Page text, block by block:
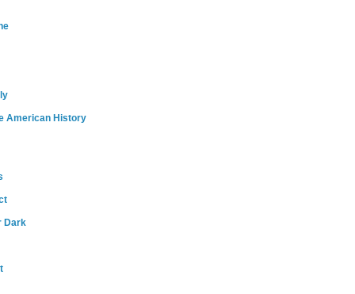
American History
Dark